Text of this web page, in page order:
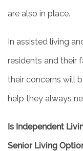
are also in place.
In assisted living
residents and their
their concerns will
help they always
Is Independent
Senior Living